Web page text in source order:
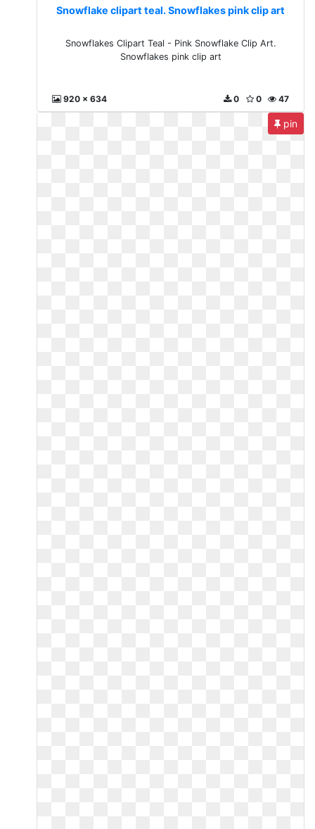
Snowflake clipart teal. Snowflakes pink clip art
Snowflakes Clipart Teal - Pink Snowflake Clip Art.
Snowflakes pink clip art
920 x 634 47
0
0
pin